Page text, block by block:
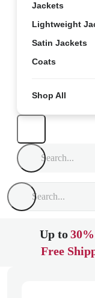
Jackets
Lightweight
Satin Jackets
Coats
Shop All
Up to
Free